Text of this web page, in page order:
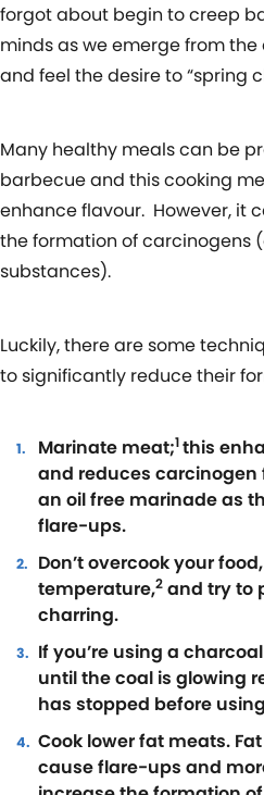
forgot about begin to creep
minds as we emerge from
and feel the desire to “spring
Many healthy meals can be
barbecue and this cooking
enhance flavour. However, it
the formation of carcinogens
substances).
Luckily, there are some
to significantly reduce their
Marinate meat;1this
and reduces carcinogen
an oil free marinade as
flare-ups.
Don’t overcook your
temperature,2 and try to
charring.
If you’re using a
until the coal is glowing
has stopped before
Cook lower fat meats.
cause flare-ups and